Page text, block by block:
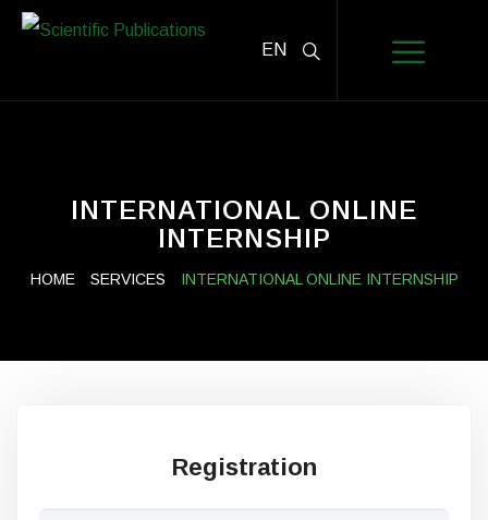
EN
INTERNATIONAL ONLINE
INTERNSHIP
HOME SERVICES INTERNATIONAL ONLINE INTERNSHIP
Registration